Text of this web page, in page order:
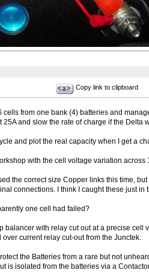
Copy link to clipboard
cells from one bank (4) batteries and
and slow the rate of charge if the
and plot the real capacity when I get a
with the cell voltage variation across
the correct size Copper links this time,
connections. I think I caught these just in
one cell had failed?
balancer with relay cut out at a precise
current relay cut-out from the Junctek.
the Batteries from a rare but not
is isolated from the batteries via a